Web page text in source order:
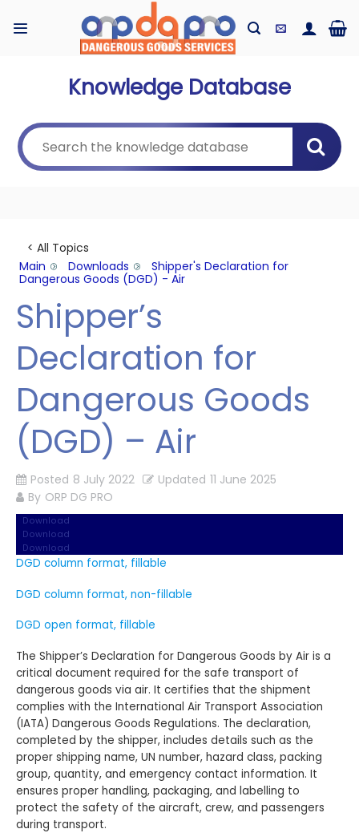
Knowledge Database
< All Topics
Main
Downloads
Shipper's Declaration for
Dangerous Goods (DGD) - Air
Shipper’s
Declaration for
Dangerous Goods
(DGD) – Air
Posted 8 July 2022 Updated 11 June 2025
By ORP DG PRO
Download
Download
Download
DGD column format, fillable
DGD column format, non-fillable
DGD open format, fillable
The Shipper’s Declaration for Dangerous Goods by Air is a
critical document required for the safe transport of
dangerous goods via air. It certifies that the shipment
complies with the International Air Transport Association
(IATA) Dangerous Goods Regulations. The declaration,
completed by the shipper, includes details such as the
proper shipping name, UN number, hazard class, packing
group, quantity, and emergency contact information. It
ensures proper handling, packaging, and labelling to
protect the safety of the aircraft, crew, and passengers
during transport.